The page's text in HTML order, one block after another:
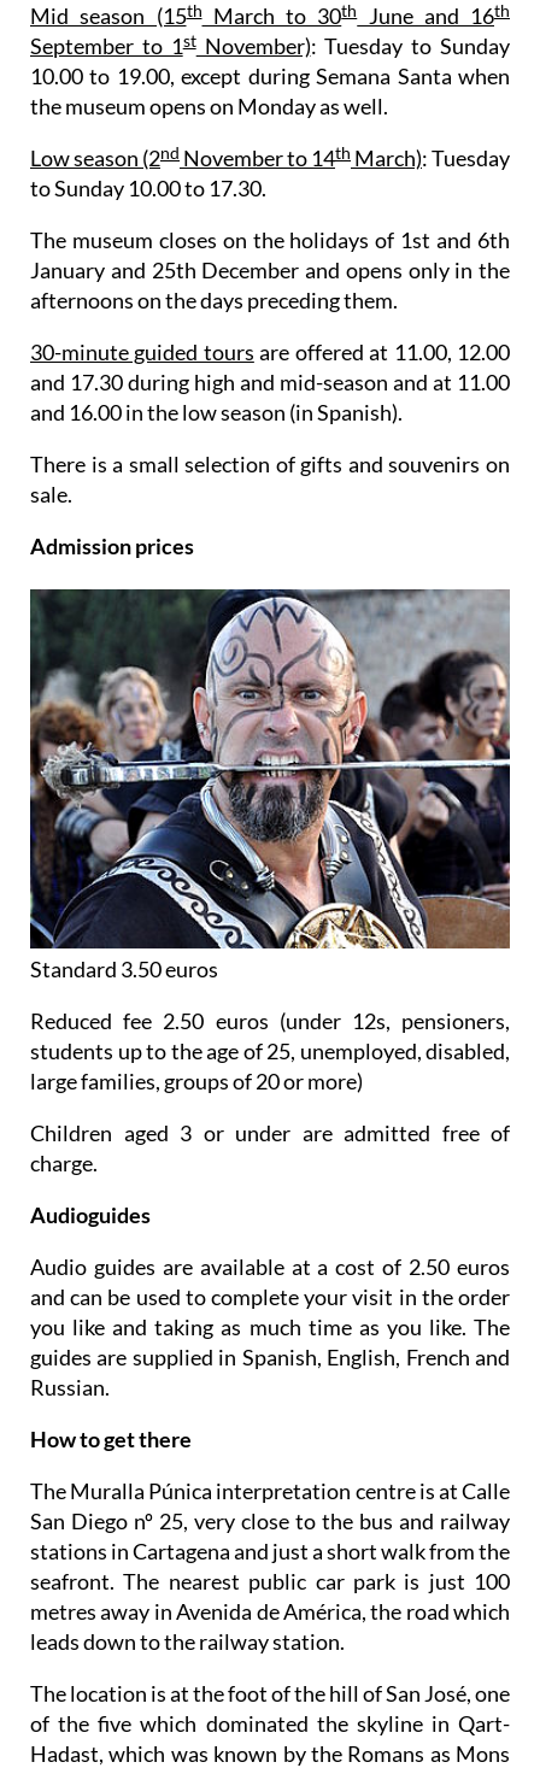
Mid season (15thMarch to 30thJune and 16th
September to 1stNovember): Tuesday to Sunday
10.00 to 19.00, except during Semana Santa when
the museum opens on Monday as well.
Low season (2nd November to 14th March): Tuesday
to Sunday 10.00 to 17.30.
The museum closes on the holidays of 1st and 6th
January and 25th December and opens only in the
afternoons on the days preceding them.
30-minute guided tours are offered at 11.00, 12.00
and 17.30 during high and mid-season and at 11.00
and 16.00 in the low season (in Spanish).
There is a small selection of gifts and souvenirs on
sale.
Admission prices
Standard 3.50 euros
Reduced fee 2.50 euros (under 12s, pensioners,
students up to the age of 25, unemployed, disabled,
large families, groups of 20 or more)
Children aged 3 or under are admitted free of
charge.
Audioguides
Audio guides are available at a cost of 2.50 euros
and can be used to complete your visit in the order
you like and taking as much time as you like. The
guides are supplied in Spanish, English, French and
Russian.
How to get there
The Muralla Púnica interpretation centre is at Calle
San Diego nº 25, very close to the bus and railway
stations in Cartagena and just a short walk from the
seafront. The nearest public car park is just 100
metres away in Avenida de América, the road which
leads down to the railway station.
The location is at the foot of the hill of San José, one
of the five which dominated the skyline in Qart-
Hadast, which was known by the Romans as Mons